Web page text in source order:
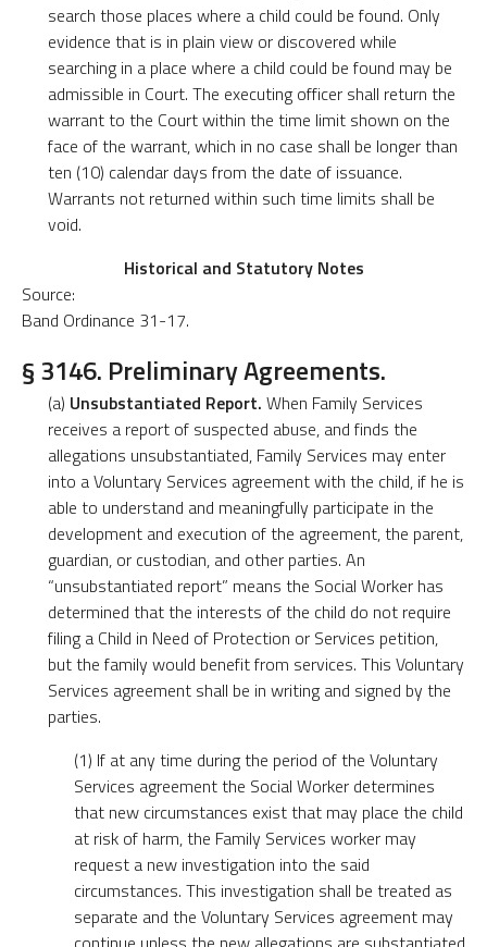
search those places where a child could be found. Only
evidence that is in plain view or discovered while
searching in a place where a child could be found may be
admissible in Court. The executing officer shall return the
warrant to the Court within the time limit shown on the
face of the warrant, which in no case shall be longer than
ten (10) calendar days from the date of issuance.
Warrants not returned within such time limits shall be
void.
Historical and Statutory Notes
Source:
Band Ordinance 31-17.
§ 3146. Preliminary Agreements.
(a) Unsubstantiated Report. When Family Services
receives a report of suspected abuse, and finds the
allegations unsubstantiated, Family Services may enter
into a Voluntary Services agreement with the child, if he is
able to understand and meaningfully participate in the
development and execution of the agreement, the parent,
guardian, or custodian, and other parties. An
“unsubstantiated report” means the Social Worker has
determined that the interests of the child do not require
filing a Child in Need of Protection or Services petition,
but the family would benefit from services. This Voluntary
Services agreement shall be in writing and signed by the
parties.
(1) If at any time during the period of the Voluntary
Services agreement the Social Worker determines
that new circumstances exist that may place the child
at risk of harm, the Family Services worker may
request a new investigation into the said
circumstances. This investigation shall be treated as
separate and the Voluntary Services agreement may